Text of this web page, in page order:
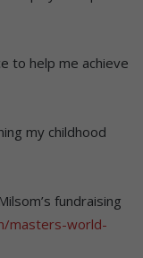
to help me achieve
my childhood
fundraising
masters-world-